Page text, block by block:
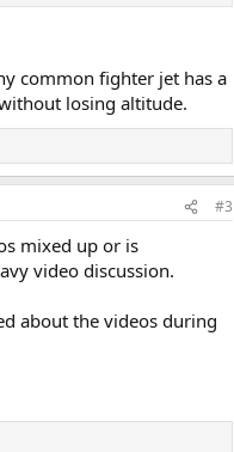
common fighter jet has a
losing altitude.
#3
mixed up or is
video discussion.
about the videos during